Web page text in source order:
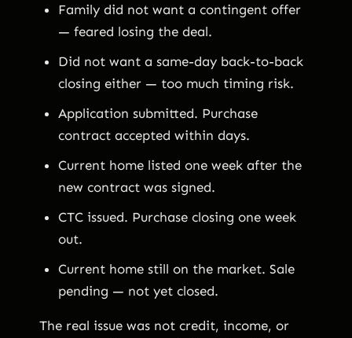
Family did not want a contingent offer
— feared losing the deal.
Did not want a same-day back-to-back
closing either — too much timing risk.
Application submitted. Purchase
contract accepted within days.
Current home listed one week after the
new contract was signed.
CTC issued. Purchase closing one week
out.
Current home still on the market. Sale
pending — not yet closed.
The real issue was not credit, income, or